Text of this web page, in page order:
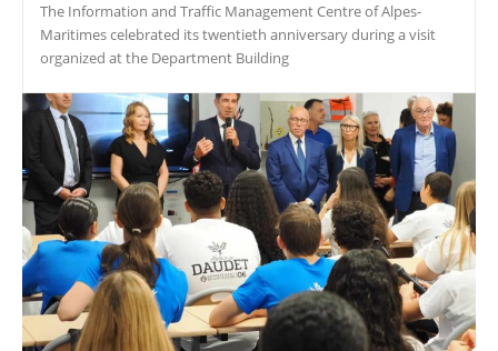
The Information and Traffic Management Centre of Alpes-
Maritimes celebrated its twentieth anniversary during a visit
organized at the Department Building